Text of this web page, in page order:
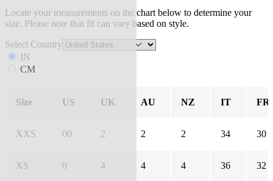
Locate your measurements on the chart below to determine your
size. Please note that fit can vary based on style.
Select Country
IN
CM
Size US UK AU NZ IT FR
XXS 00 2 2 2 34 30
XS 0 4 4 4 36 32